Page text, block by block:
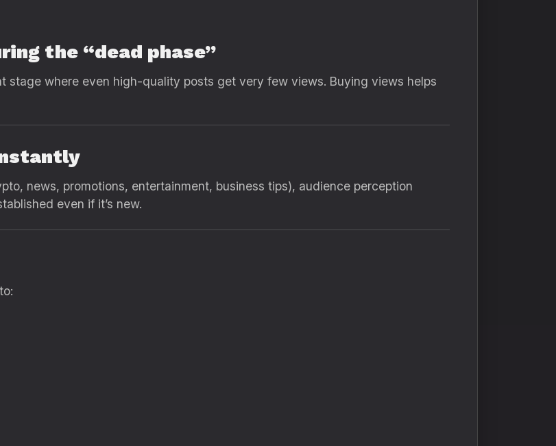
the “dead phase”
stage where even high-quality posts get very few views. Buying views helps
news, promotions, entertainment, business tips), audience perception
even if it’s new.